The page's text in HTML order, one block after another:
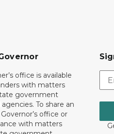
office is available
with matters
government
To share an
office or
with matters